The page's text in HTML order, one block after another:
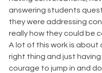
answering students
they were addressing
really how they could be
A lot of this work is about
right thing and just
courage to jump in and do